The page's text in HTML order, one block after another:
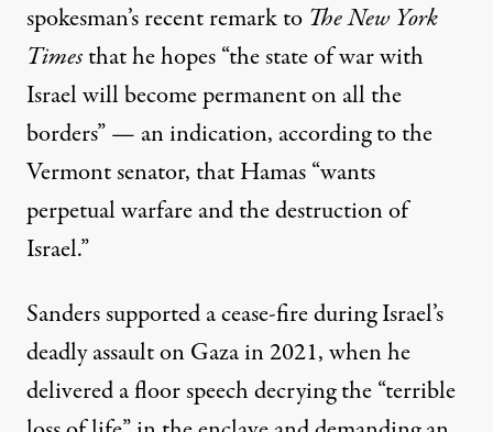
spokesman’s recentremarkto The New York
Timesthat he hopes “the state of war with
Israel will become permanent on all the
borders” — an indication, according to the
Vermont senator, that Hamas “wants
perpetual warfare and the destruction of
Israel.”
Sanders supported a cease-fire during Israel’s
deadly assault on Gaza in 2021, when he
delivered a floor speechdecrying the “terrible